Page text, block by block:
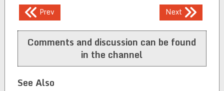
Post
navigation
Prev Next
Comments and discussion can be found
in the channel
See Also